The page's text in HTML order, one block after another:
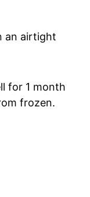
an airtight
for 1 month
frozen.